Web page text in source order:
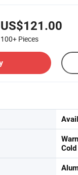
US$121.00
100+ Pieces